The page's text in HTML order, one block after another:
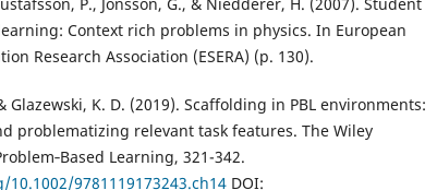
Context rich problems in physics. In European
Research Association (ESERA) (p. 130).
Glazewski, K. D. (2019). Scaffolding in PBL environments:
problematizing relevant task features. The Wiley
Learning, 321-342.
9781119173243.ch14 DOI: